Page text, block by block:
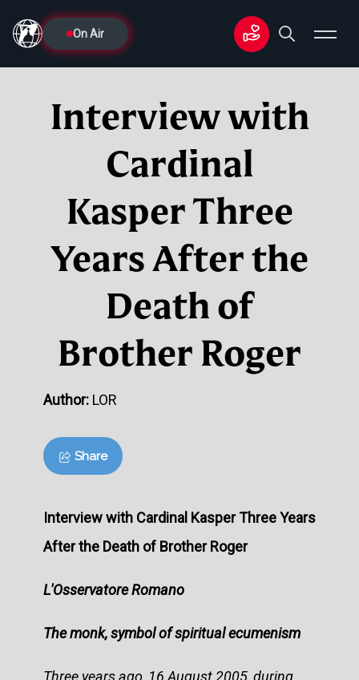
On Air
Interview with
Cardinal
Kasper Three
Years After the
Death of
Brother Roger
Author: LOR
Share
Interview with Cardinal Kasper Three Years
After the Death of Brother Roger
L'Osservatore Romano
The monk, symbol of spiritual ecumenism
Three years ago, 16 August 2005, during